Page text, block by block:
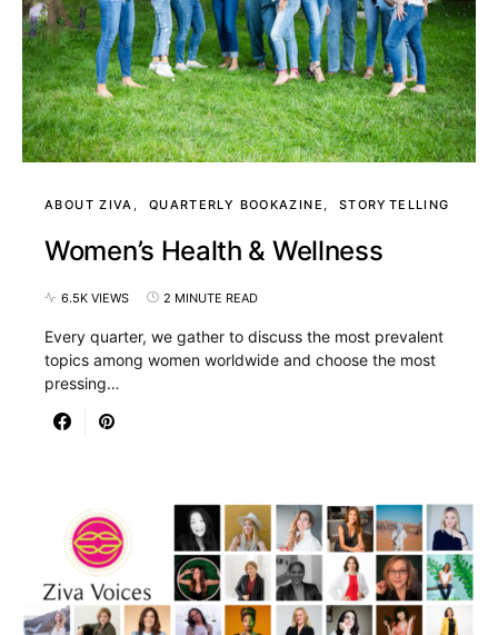
ABOUT ZIVA QUARTERLY BOOKAZINE STORYTELLING
Women’s Health & Wellness
6.5K VIEWS 2 MINUTE READ
Every quarter, we gather to discuss the most prevalent
topics among women worldwide and choose the most
pressing…